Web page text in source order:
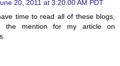
20, 2011 at 3:20:00 AM PDT
time to read all of these blogs,
the mention for my article on